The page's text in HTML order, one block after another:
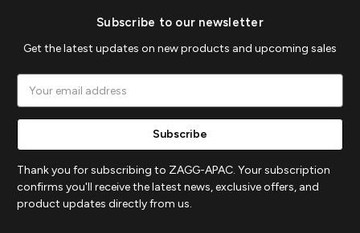
Subscribe to our newsletter
Get the latest updates on new products and upcoming sales
Address
Thank you for subscribing to ZAGG-APAC. Your subscription
confirms you'll receive the latest news, exclusive offers, and
product updates directly from us.